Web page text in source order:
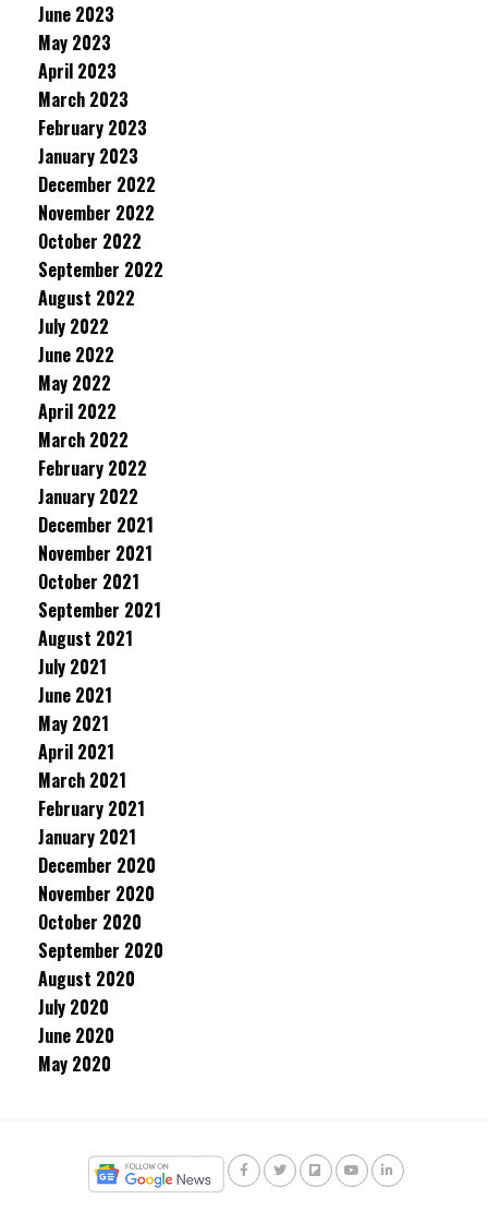
June 2023
May 2023
April 2023
March 2023
February 2023
January 2023
December 2022
November 2022
October 2022
September 2022
August 2022
July 2022
June 2022
May 2022
April 2022
March 2022
February 2022
January 2022
December 2021
November 2021
October 2021
September 2021
August 2021
July 2021
June 2021
May 2021
April 2021
March 2021
February 2021
January 2021
December 2020
November 2020
October 2020
September 2020
August 2020
July 2020
June 2020
May 2020